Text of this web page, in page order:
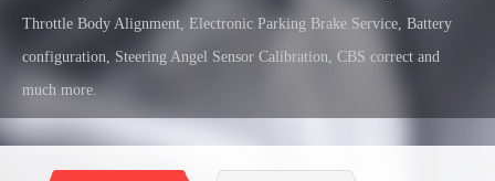
Throttle Body Alignment, Electronic Parking Brake Service, Battery
configuration, Steering Angel Sensor Calibration, CBS correct and
much more.